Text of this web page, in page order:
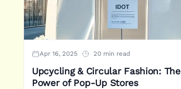
Apr 16, 2025 20 min read
Upcycling & Circular Fashion: The
Power of Pop-Up Stores